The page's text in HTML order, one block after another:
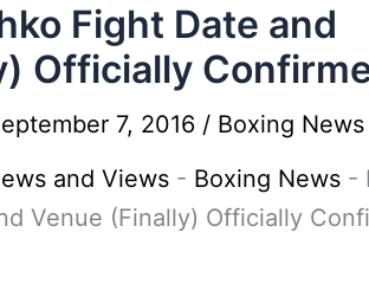
Fight Date and
Officially
7, 2016 / Boxing News
and Views - Boxing News -
Venue (Finally) Officially